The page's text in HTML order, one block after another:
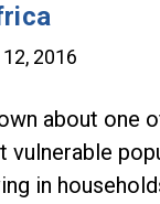
2016
about one
vulnerable
in